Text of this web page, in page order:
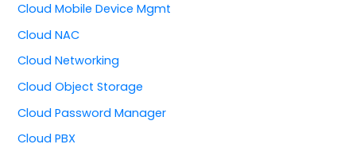
Cloud Mobile Device Mgmt
Cloud NAC
Cloud Networking
Cloud Object Storage
Cloud Password Manager
Cloud PBX